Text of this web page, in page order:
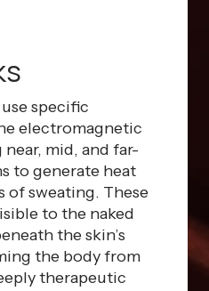
specific
electromagnetic
mid, and far-
to generate heat
of sweating. These
to the naked
the skin’s
the body from
therapeutic